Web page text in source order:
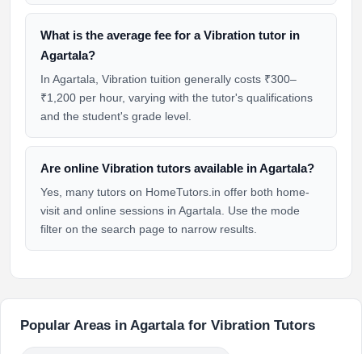
What is the average fee for a Vibration tutor in
Agartala?
In Agartala, Vibration tuition generally costs ₹300–
₹1,200 per hour, varying with the tutor's qualifications
and the student's grade level.
Are online Vibration tutors available in Agartala?
Yes, many tutors on HomeTutors.in offer both home-
visit and online sessions in Agartala. Use the mode
filter on the search page to narrow results.
Popular Areas in Agartala for Vibration Tutors